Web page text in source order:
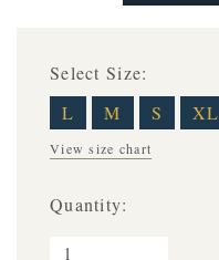
Select Size:
L
M S XL
View size chart
Quantity: